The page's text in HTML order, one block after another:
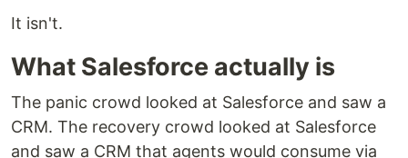
It isn't.
What Salesforce actually is
The panic crowd looked at Salesforce and saw a
CRM. The recovery crowd looked at Salesforce
and saw a CRM that agents would consume via